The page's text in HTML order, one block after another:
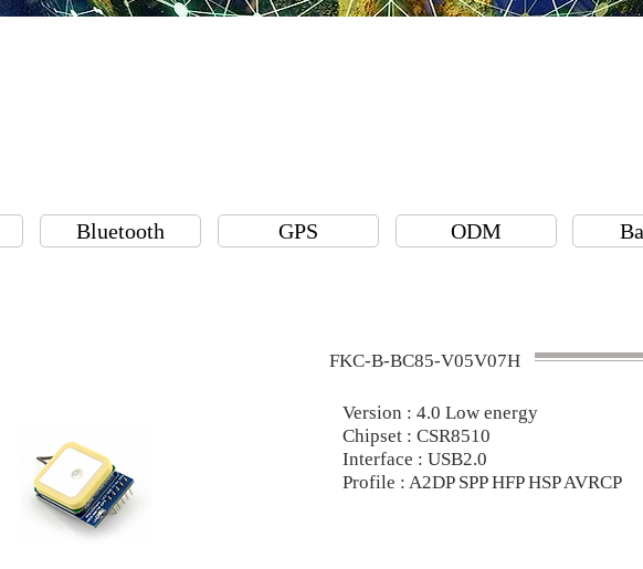
Bluetooth GPS ODM
FKC-B-BC85-V05V07H
Version : 4.0 Low energy
Chipset : CSR8510
Interface : USB2.0
Profile : A2DP SPP HFP HSP AVRCP